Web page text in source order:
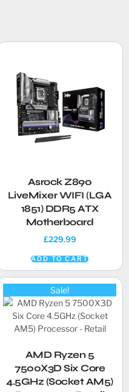
Asrock Z890
LiveMixer WIFI (LGA
1851) DDR5 ATX
Motherboard
£229.99
ADD TO CART
Sale!
AMD Ryzen 5
7500X3D Six Core
4.5GHz (Socket AM5)